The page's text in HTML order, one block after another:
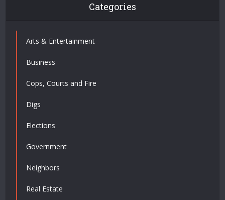
Categories
Arts & Entertainment
Business
Cops, Courts and Fire
Digs
Elections
Government
Neighbors
Real Estate